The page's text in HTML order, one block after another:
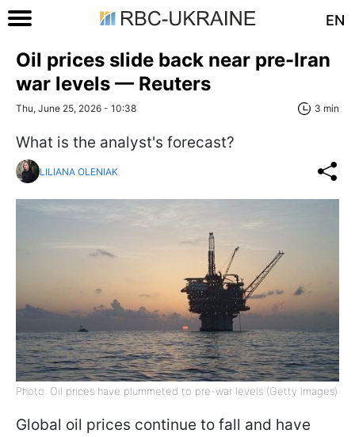
EN
Oil prices slide back near pre-Iran
war levels — Reuters
Thu, June 25, 2026 - 10:38 3 min
What is the analyst's forecast?
LILIANA OLENIAK
Photo: Oil prices have plummeted to pre-war levels (Getty Images)
Global oil prices continue to fall and have